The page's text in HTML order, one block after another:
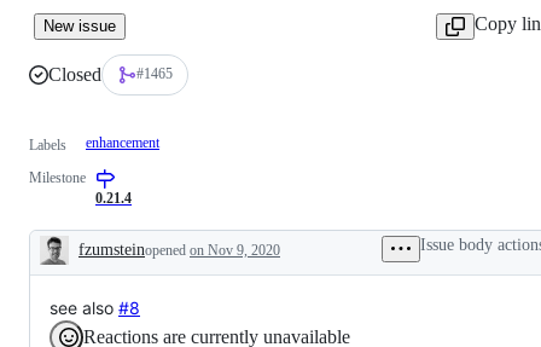
New issue Copy
Closed #1465
Labels enhancement
Milestone
0.21.4
Description
fzumsteinopened on Nov 9, 2020 Issue body
see also #8
Reactions are currently unavailable